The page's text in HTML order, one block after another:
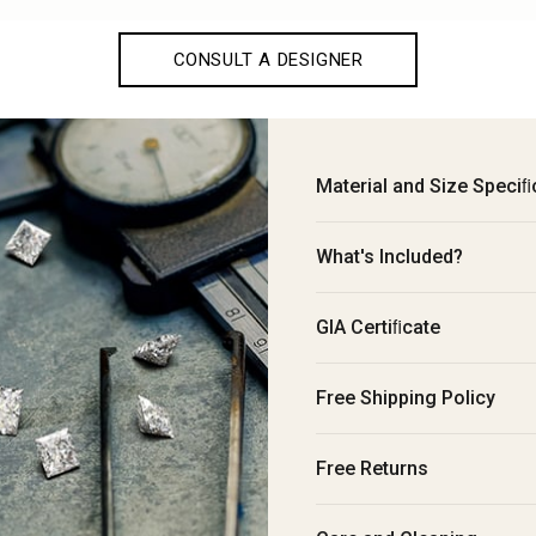
CONSULT A DESIGNER
Material and Size
What's Included?
GIA Certiﬁcate
Free Shipping Policy
Free Returns